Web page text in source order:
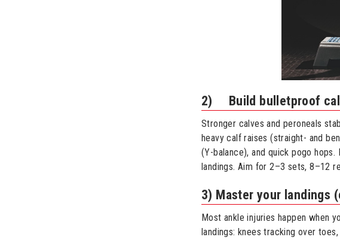
2) Build bulletproof
Stronger calves and peroneals
heavy calf raises (straight- and
(Y-balance), and quick pogo
landings. Aim for 2–3 sets, 8–12
3) Master your landings
Most ankle injuries happen when
landings: knees tracking over